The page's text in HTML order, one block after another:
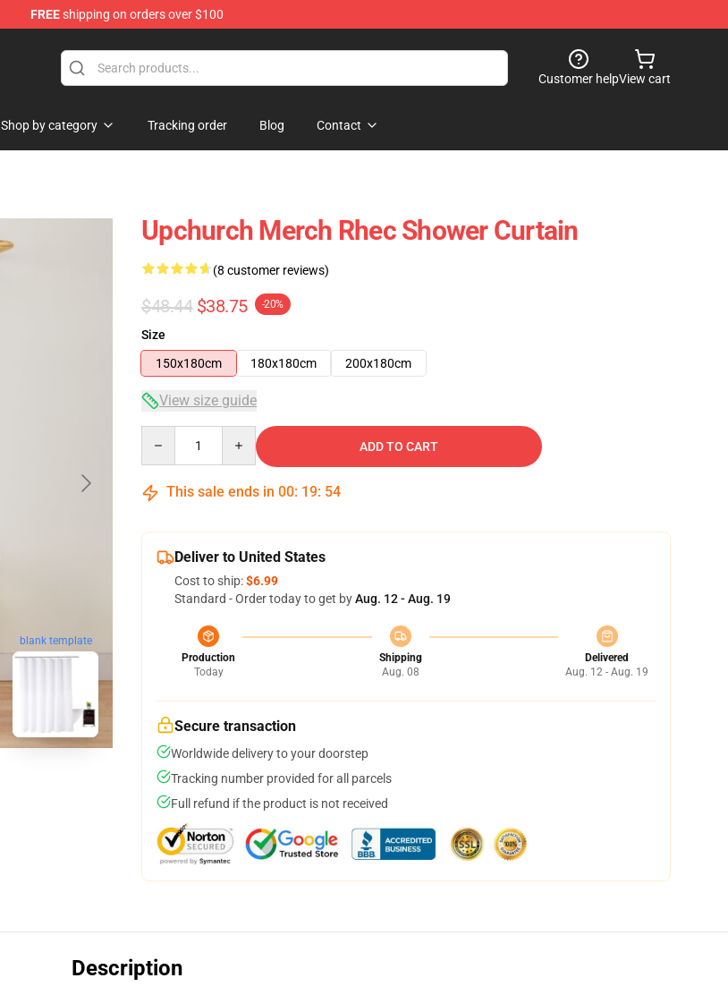
FREEshipping on orders over $100
Customer helpView cart
Shop by category Tracking order Blog Contact
blank template
Upchurch Merch Rhec Shower Curtain
(8 customer reviews)
$48.44 $38.75 -20%
Size
150x180cm
180x180cm 200x180cm
View size guide
ADD TO CART
This sale ends in 00: 19: 53
Deliver to United States
Cost to ship:$6.99
Standard - Order today to get byAug. 12 - Aug. 19
Production
Today
Shipping
Aug. 08
Delivered
Aug. 12 - Aug. 19
Secure transaction
Worldwide delivery to your doorstep
Tracking number provided for all parcels
Full refund if the product is not received
Description